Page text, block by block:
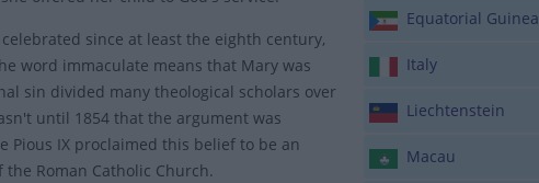
Equatorial Guinea
Italy
Liechtenstein
Macau
since at least the eighth century,
word immaculate means that Mary was
sin divided many theological scholars over
until 1854 that the argument was
Pious IX proclaimed this belief to be an
the Roman Catholic Church.